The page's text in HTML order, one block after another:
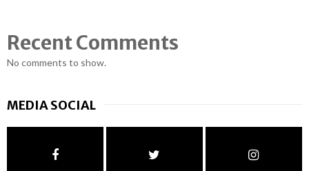
Recent Comments
No comments to show.
MEDIA SOCIAL